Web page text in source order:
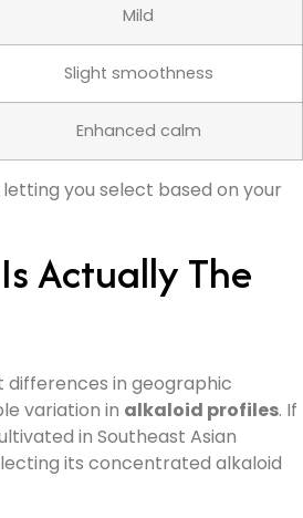
Mild
Slight smoothness
Enhanced calm
you select based on your
Actually The
in geographic
variation in alkaloid profiles. If
in Southeast Asian
its concentrated alkaloid